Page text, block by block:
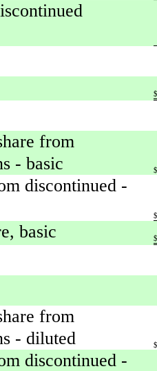
$
from
- basic
$
discontinued -
$
basic $
from
- diluted
$
discontinued -